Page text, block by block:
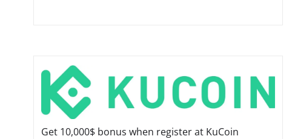
Get 10,000$ bonus when register at KuCoin